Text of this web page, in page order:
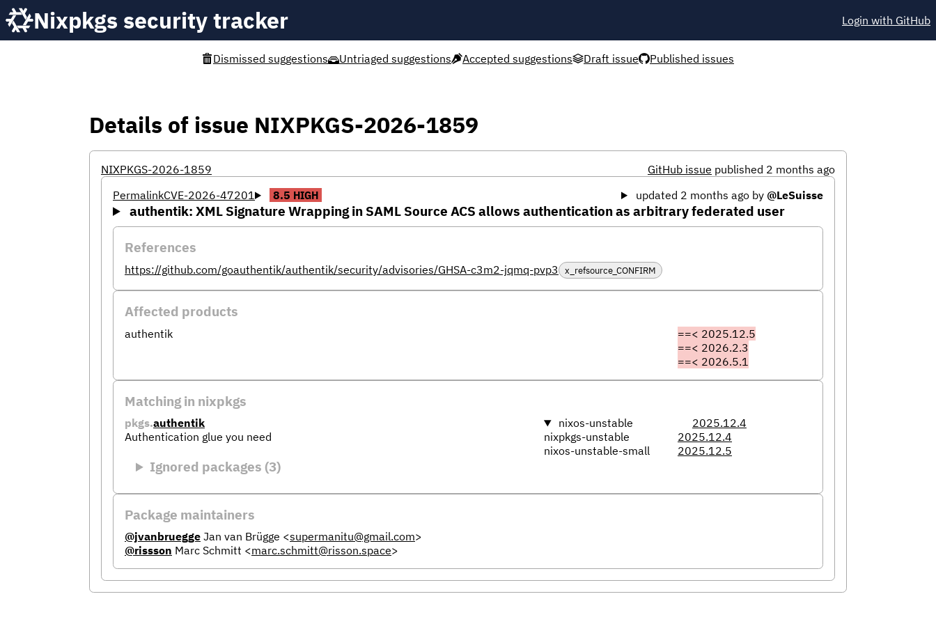
Nixpkgs security tracker Login with GitHub
Dismissed suggestions Untriaged suggestions Accepted suggestions Draft issue Published issues
Details of issue NIXPKGS-2026-1859
NIXPKGS-2026-1859 GitHub issue published 2 months ago
PermalinkCVE-2026-47201 8.5 HIGH updated 2 months ago by @LeSuisse
authentik: XML Signature Wrapping in SAML Source ACS allows authentication as arbitrary federated user
References
https://github.com/goauthentik/authentik/security/advisories/GHSA-c3m2-jqmq-pvp3 x_refsource_CONFIRM
Affected products
authentik
==< 2025.12.5
==< 2026.2.3
==< 2026.5.1
Matching in nixpkgs
pkgs.authentik
Authentication glue you need
nixos-unstable
2025.12.4
nixpkgs-unstable
2025.12.4
nixos-unstable-small
2025.12.5
Ignored packages (3)
Package maintainers
@jvanbruegge Jan van Brügge <supermanitu@gmail.com>
@rissson Marc Schmitt <marc.schmitt@risson.space>